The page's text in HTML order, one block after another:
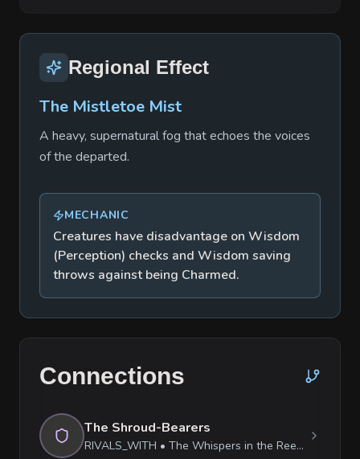
Regional Effect
The Mistletoe Mist
A heavy, supernatural fog that echoes the voices
of the departed.
MECHANIC
Creatures have disadvantage on Wisdom
(Perception) checks and Wisdom saving
throws against being Charmed.
Connections
The Shroud-Bearers
RIVALS_WITH • The Whispers in the Reeds